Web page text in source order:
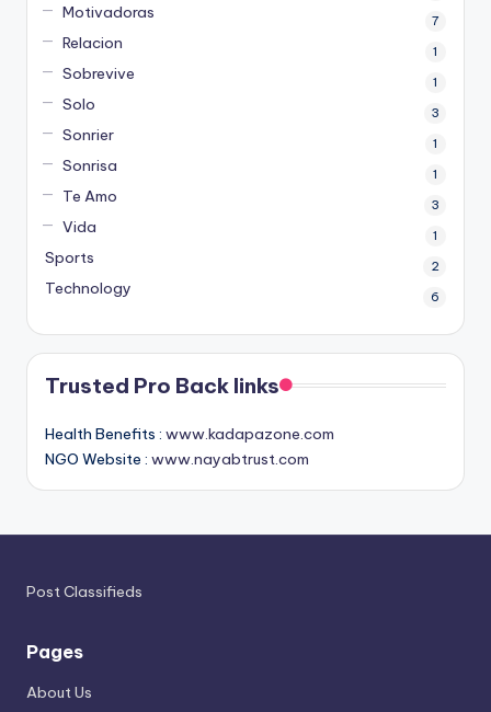
Motivadoras 7
Relacion 1
Sobrevive 1
Solo 3
Sonrier 1
Sonrisa 1
Te Amo 3
Vida 1
Sports 2
Technology 6
Trusted Pro Back links
Health Benefits : www.kadapazone.com
NGO Website : www.nayabtrust.com
Post Classifieds
Pages
About Us